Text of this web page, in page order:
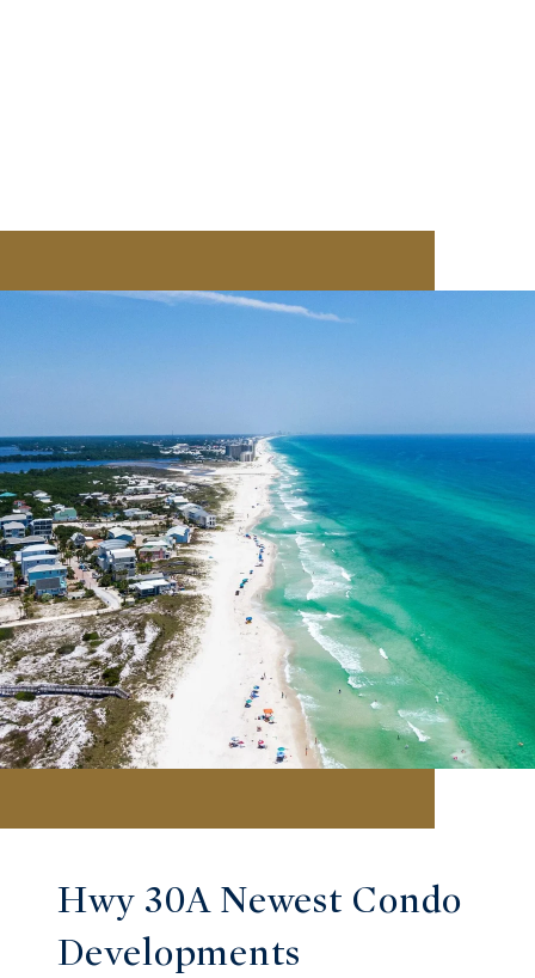
Hwy 30A Newest Condo
Developments